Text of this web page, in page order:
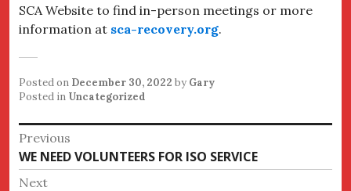
SCA Website to find in-person meetings or more
information at sca-recovery.org.
Posted on December 30, 2022 by Gary
Posted in Uncategorized
Post
navigation
Previous
Previous
post:
WE NEED VOLUNTEERS FOR ISO SERVICE
Next